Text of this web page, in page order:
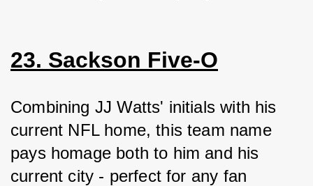
23. Sackson Five-O
Combining JJ Watts' initials with his
current NFL home, this team name
pays homage both to him and his
current city - perfect for any fan